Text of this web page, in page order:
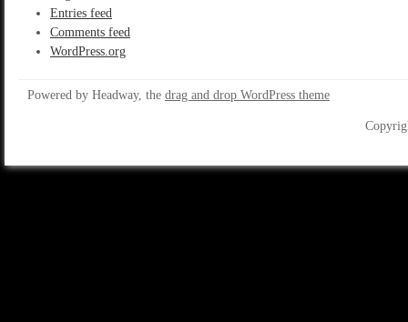
Entries feed
Comments feed
WordPress.org
Powered by Headway, the drag and drop WordPress theme